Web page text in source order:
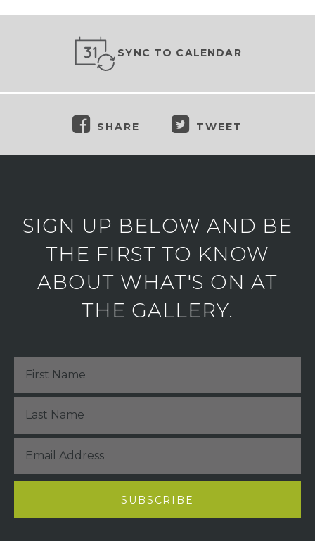
SYNC TO CALENDAR
SHARE TWEET
SIGN UP BELOW AND BE
THE FIRST TO KNOW
ABOUT WHAT'S ON AT
THE GALLERY.